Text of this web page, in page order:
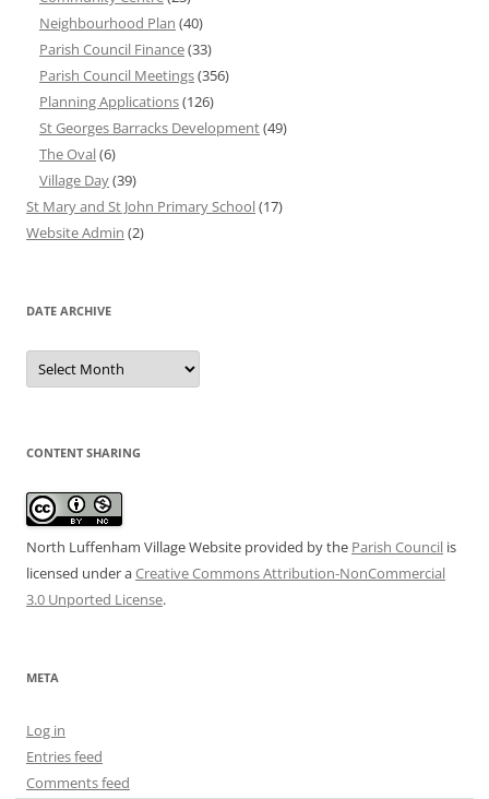
Neighbourhood Plan (40)
Parish Council Finance(33)
Parish Council Meetings(356)
Planning Applications(126)
St Georges Barracks Development(49)
The Oval(6)
Village Day(39)
St Mary and St John Primary School(17)
Website Admin (2)
DATE ARCHIVE
Date
Archive
CONTENT SHARING
North Luffenham Village Website provided by the Parish Council is
licensed under aCreative Commons Attribution-NonCommercial
3.0 Unported License.
META
Log in
Entries feed
Comments feed